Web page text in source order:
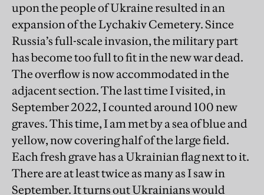
upon the people of Ukraine resulted in an
expansion of the Lychakiv Cemetery. Since
Russia’s full-scale invasion, the military part
has become too full to fit in the new war dead.
The overflow is now accommodated in the
adjacent section. The last time I visited, in
September 2022, I counted around 100 new
graves. This time, I am met by a sea of blue and
yellow, now covering half of the large field.
Each fresh grave has a Ukrainian flag next to it.
There are at least twice as many as I saw in
September. It turns out Ukrainians would